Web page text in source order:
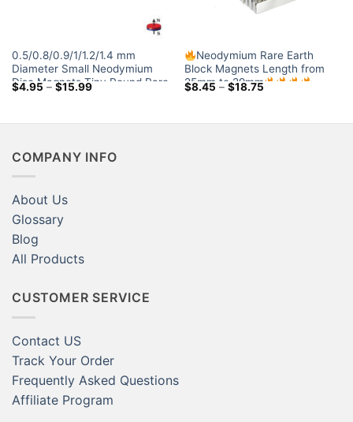
0.5/0.8/0.9/1/1.2/1.4 mm
Diameter Small Neodymium
Disc Magnets Tiny Round Rare
Earth Rod Magnets for Sale
$4.95 – $15.99Price
$15.99
Neodymium Rare Earth
Block Magnets Length from
25mm to 29mm
$8.45 – $18.75Price
$18.75
COMPANY INFO
About Us
Glossary
Blog
All Products
CUSTOMER SERVICE
Contact US
Track Your Order
Frequently Asked Questions
Affiliate Program